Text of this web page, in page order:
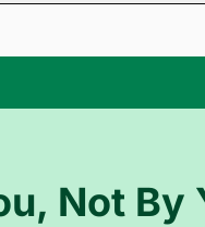
Not By